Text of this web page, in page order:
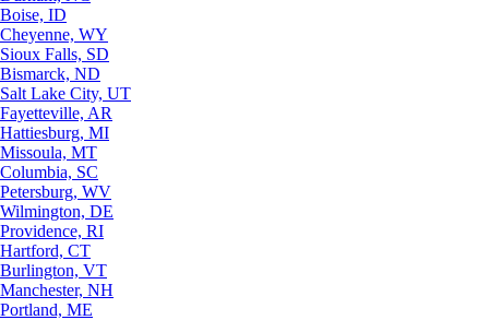
Boise, ID
Cheyenne, WY
Sioux Falls, SD
Bismarck, ND
Salt Lake City, UT
Fayetteville, AR
Hattiesburg, MI
Missoula, MT
Columbia, SC
Petersburg, WV
Wilmington, DE
Providence, RI
Hartford, CT
Burlington, VT
Manchester, NH
Portland, ME